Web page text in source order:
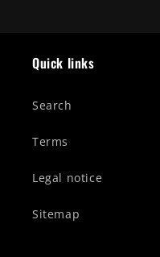
Quick links
Search
Terms
Legal notice
Sitemap